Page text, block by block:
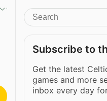
Subscribe to
Get the latest
games and more
inbox every day for